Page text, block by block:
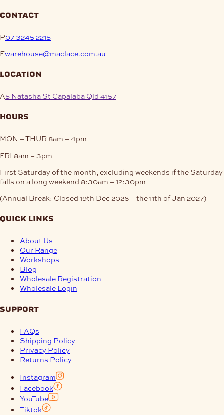
contact
P07 3245 2215
Ewarehouse@maclace.com.au
location
A5 Natasha St Capalaba Qld 4157
hours
MON – THUR 8am – 4pm
FRI 8am – 3pm
First Saturday of the month, excluding weekends if the Saturday
falls on a long weekend 8:30am – 12:30pm
(Annual Break: Closed 19th Dec 2026 – the 11th of Jan 2027)
quick links
About Us
Our Range
Workshops
Blog
Wholesale Registration
Wholesale Login
support
FAQs
Shipping Policy
Privacy Policy
Returns Policy
Instagram
Facebook
YouTube
Tiktok